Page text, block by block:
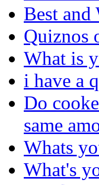
Best and
Quiznos
What is
i have a
Do
same
Whats
What's